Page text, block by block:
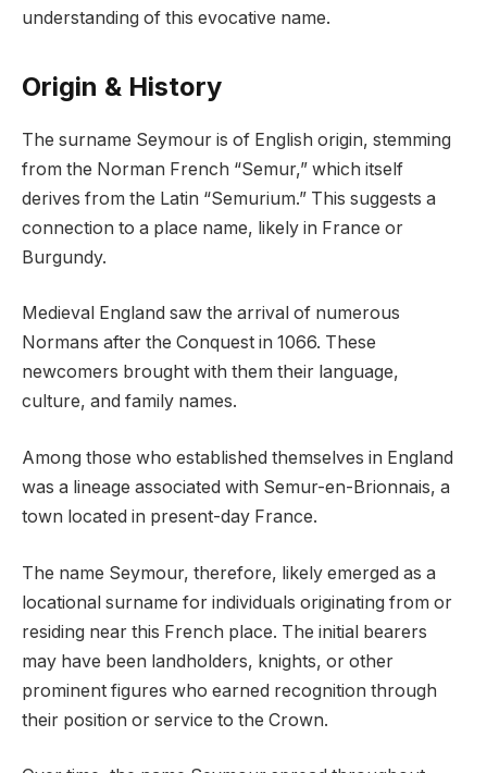
understanding of this evocative name.
Origin & History
The surname Seymour is of English origin, stemming
from the Norman French “Semur,” which itself
derives from the Latin “Semurium.” This suggests a
connection to a place name, likely in France or
Burgundy.
Medieval England saw the arrival of numerous
Normans after the Conquest in 1066. These
newcomers brought with them their language,
culture, and family names.
Among those who established themselves in England
was a lineage associated with Semur-en-Brionnais, a
town located in present-day France.
The name Seymour, therefore, likely emerged as a
locational surname for individuals originating from or
residing near this French place. The initial bearers
may have been landholders, knights, or other
prominent figures who earned recognition through
their position or service to the Crown.